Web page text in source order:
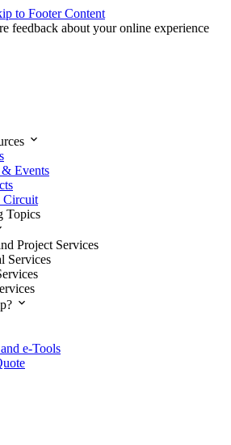
to Footer Content
feedback about your online experience
expand_more
Events
Circuit
Topics
Project Services
Services
expand_more
e-Tools